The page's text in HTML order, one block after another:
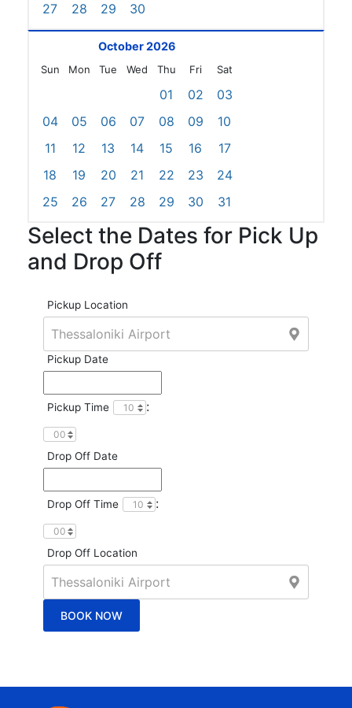
27
28 29 30
October 2026
Sun Mon Tue Wed Thu Fri Sat
01 02
03
04
05 06 07 08 09
10
11
12 13 14 15 16
17
18
19 20 21 22 23
24
25
26 27 28 29 30 31
Select the Dates for Pick Up
and Drop Off
Pickup Location
Pickup Date
Pickup Time :
Drop Off Date
Drop Off Time :
Drop Off Location